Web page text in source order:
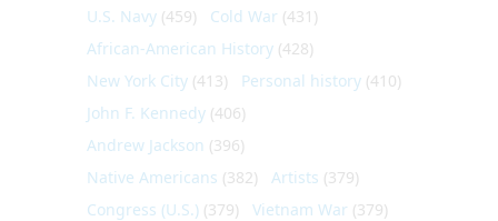
U.S. Navy (459) Cold War (431)
African-American History (428)
New York City (413) Personal history (410)
John F. Kennedy (406)
Andrew Jackson (396)
Native Americans (382) Artists (379)
Congress (U.S.) (379) Vietnam War (379)